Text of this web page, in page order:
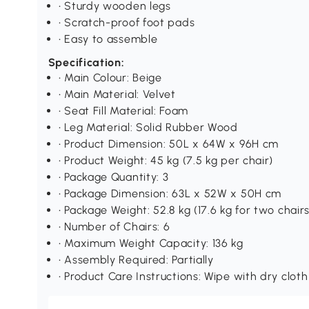
• Sturdy wooden legs
• Scratch-proof foot pads
• Easy to assemble
Specification:
• Main Colour: Beige
• Main Material: Velvet
• Seat Fill Material: Foam
• Leg Material: Solid Rubber Wood
• Product Dimension: 50L x 64W x 96H cm
• Product Weight: 45 kg (7.5 kg per chair)
• Package Quantity: 3
• Package Dimension: 63L x 52W x 50H cm
• Package Weight: 52.8 kg (17.6 kg for two
• Number of Chairs: 6
• Maximum Weight Capacity: 136 kg
• Assembly Required: Partially
• Product Care Instructions: Wipe with dry cloth